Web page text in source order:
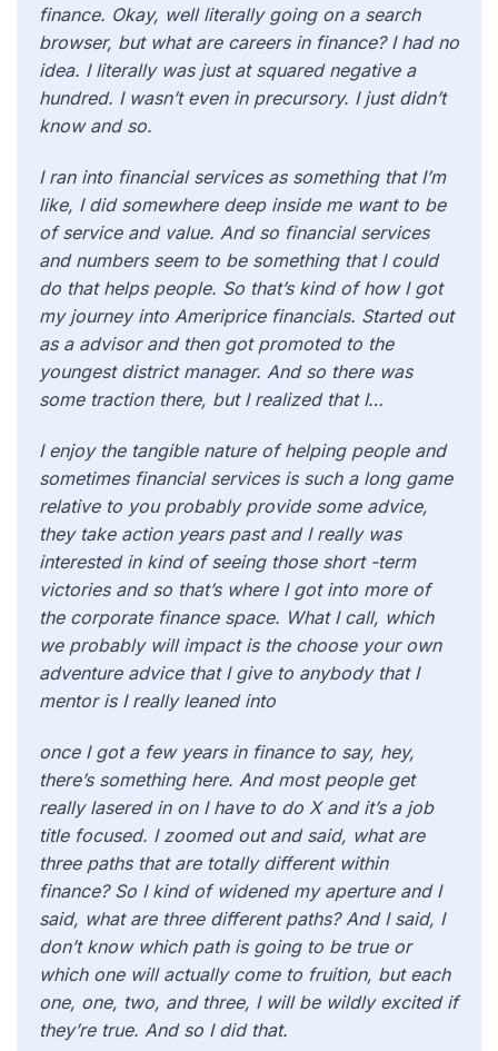
finance. Okay, well literally going on a search
browser, but what are careers in finance? I had no
idea. I literally was just at squared negative a
hundred. I wasn’t even in precursory. I just didn’t
know and so.
I ran into financial services as something that I’m
like, I did somewhere deep inside me want to be
of service and value. And so financial services
and numbers seem to be something that I could
do that helps people. So that’s kind of how I got
my journey into Ameriprice financials. Started out
as a advisor and then got promoted to the
youngest district manager. And so there was
some traction there, but I realized that I…
I enjoy the tangible nature of helping people and
sometimes financial services is such a long game
relative to you probably provide some advice,
they take action years past and I really was
interested in kind of seeing those short -term
victories and so that’s where I got into more of
the corporate finance space. What I call, which
we probably will impact is the choose your own
adventure advice that I give to anybody that I
mentor is I really leaned into
once I got a few years in finance to say, hey,
there’s something here. And most people get
really lasered in on I have to do X and it’s a job
title focused. I zoomed out and said, what are
three paths that are totally different within
finance? So I kind of widened my aperture and I
said, what are three different paths? And I said, I
don’t know which path is going to be true or
which one will actually come to fruition, but each
one, one, two, and three, I will be wildly excited if
they’re true. And so I did that.